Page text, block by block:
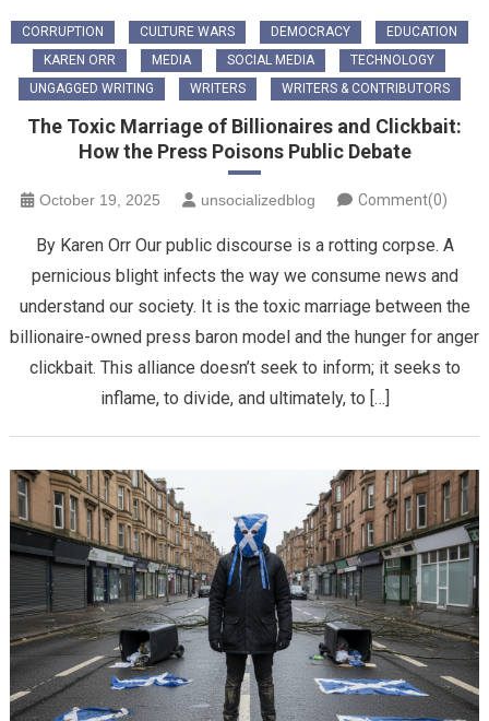
CORRUPTION CULTURE WARS DEMOCRACY
EDUCATION
KAREN ORR
MEDIA SOCIAL MEDIA
TECHNOLOGY
UNGAGGED WRITING
WRITERS WRITERS & CONTRIBUTORS
The Toxic Marriage of Billionaires and Clickbait:
How the Press Poisons Public Debate
October 19, 2025 unsocializedblog Comment(0)
By Karen Orr ​Our public discourse is a rotting corpse. A
pernicious blight infects the way we consume news and
understand our society. It is the toxic marriage between the
billionaire-owned press baron model and the hunger for anger
clickbait. This alliance doesn’t seek to inform; it seeks to
inflame, to divide, and ultimately, to […]